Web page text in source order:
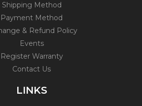
Shipping Method
Payment Method
& Refund Policy
Events
Register Warranty
Contact Us
LINKS